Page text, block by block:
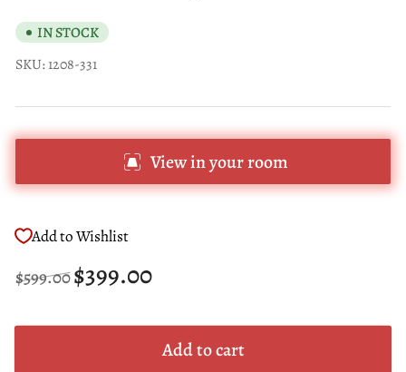
IN STOCK
SKU:1208-331
View in your room
Add to Wishlist
Regular
price
$599.00Sale
price
$399.00
Add to cart